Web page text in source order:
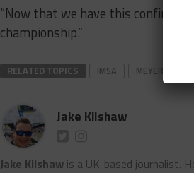
“Now that we have this confirmed
championship.”
RELATED TOPICS IMSA MEYER SHANK
Jake Kilshaw
Jake Kilshaw is a UK-based journalist.